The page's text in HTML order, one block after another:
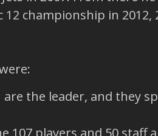
championship in 2012,
the leader, and they
players and 50 staff